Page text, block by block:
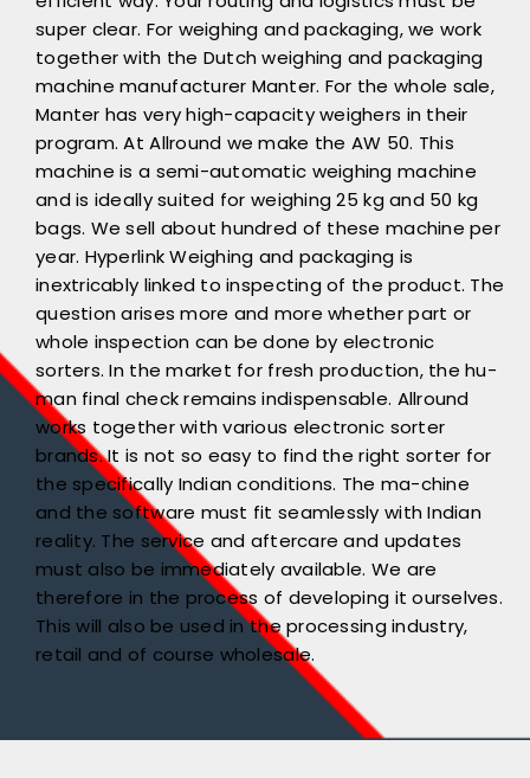
super clear. For weighing and packaging, we work
together with the Dutch weighing and packaging
machine manufacturer Manter. For the whole sale,
Manter has very high-capacity weighers in their
program. At Allround we make the AW 50. This
machine is a semi-automatic weighing machine
and is ideally suited for weighing 25 kg and 50 kg
bags. We sell about hundred of these machine per
year. Hyperlink Weighing and packaging is
inextricably linked to inspecting of the product. The
question arises more and more whether part or
whole inspection can be done by electronic
sorters. In the market for fresh production, the hu-
man final check remains indispensable. Allround
works together with various electronic sorter
brands. It is not so easy to find the right sorter for
the specifically Indian conditions. The ma-chine
and the software must fit seamlessly with Indian
reality. The service and aftercare and updates
must also be immediately available. We are
therefore in the process of developing it ourselves.
This will also be used in the processing industry,
retail and of course wholesale.